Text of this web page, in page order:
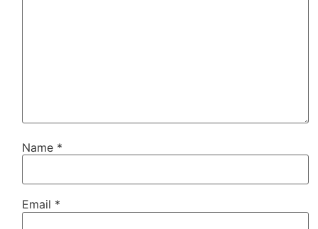
Name *
Email *